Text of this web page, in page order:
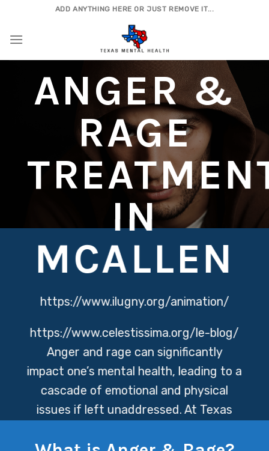
content
ADD ANYTHING HERE OR JUST REMOVE IT...
ANGER &
RAGE
IN
MCALLEN
https://www.ilugny.org/animation/
https://www.celestissima.org/le-blog/
Anger and rage can significantly
impact one’s mental health, leading to a
cascade of emotional and physical
issues if left unaddressed. At Texas
providing effective strategies and